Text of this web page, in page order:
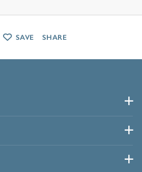
SAVE SHARE